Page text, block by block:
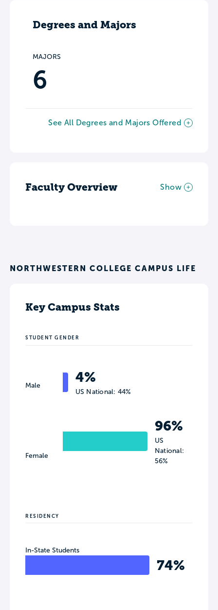
Degrees and Majors
MAJORS
6
See All Degrees and Majors Offered
Faculty Overview Show
NORTHWESTERN COLLEGE CAMPUS LIFE
Key Campus Stats
STUDENT GENDER
Male
Female
4%
US National: 44%
96%
US
National:
56%
RESIDENCY
In-State Students
74%